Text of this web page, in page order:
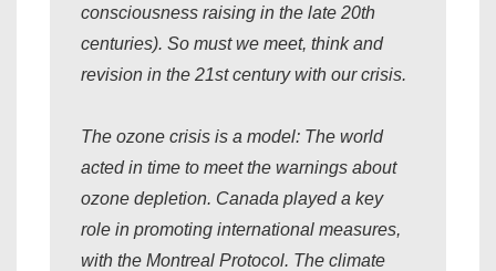
consciousness raising in the late 20th
centuries). So must we meet, think and
revision in the 21st century with our crisis.
The ozone crisis is a model: The world
acted in time to meet the warnings about
ozone depletion. Canada played a key
role in promoting international measures,
with the Montreal Protocol. The climate